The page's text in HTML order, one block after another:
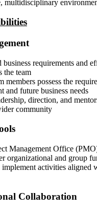
multidisciplinary
business requirements and
the team
members possess the
and future business needs
direction, and
community
Management Office
organizational and group
activities aligned
Collaboration